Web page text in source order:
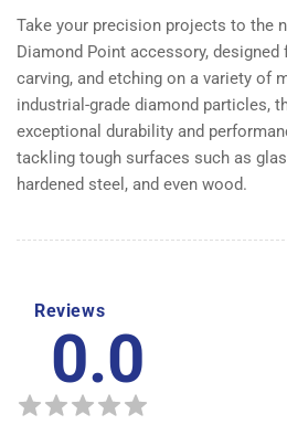
Take your precision projects to the
Diamond Point accessory, designed
carving, and etching on a variety of
industrial-grade diamond particles,
exceptional durability and
tackling tough surfaces such as
hardened steel, and even wood.
Reviews
0.0